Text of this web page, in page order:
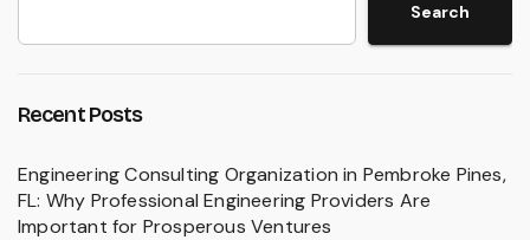
Search
Recent Posts
Engineering Consulting Organization in Pembroke Pines,
FL: Why Professional Engineering Providers Are
Important for Prosperous Ventures